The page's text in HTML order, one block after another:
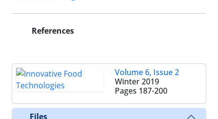
References
Volume 6, Issue 2
Winter 2019
Pages 187-200
Files